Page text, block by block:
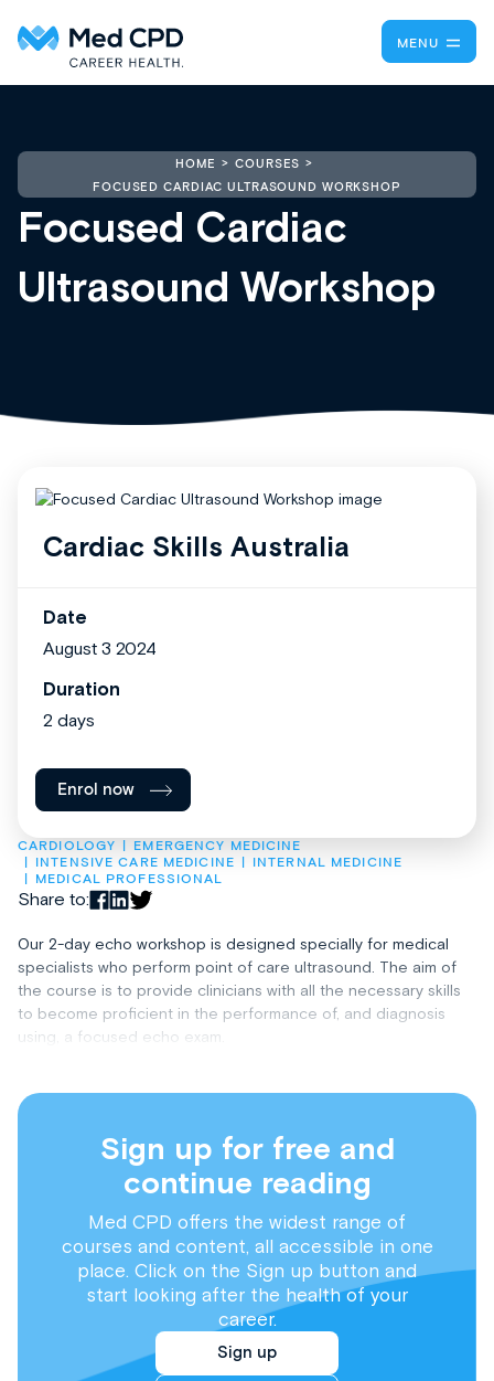
MENU
HOME
COURSES
FOCUSED CARDIAC ULTRASOUND WORKSHOP
Focused Cardiac
Ultrasound Workshop
CARDIOLOGY
EMERGENCY MEDICINE
INTENSIVE CARE MEDICINE
INTERNAL MEDICINE
MEDICAL PROFESSIONAL
Share to:
Our 2-day echo workshop is designed specially for medical
specialists who perform point of care ultrasound. The aim of
the course is to provide clinicians with all the necessary skills
to become proficient in the performance of, and diagnosis
using, a focused echo exam.
Sign up for free and
continue reading
Med CPD offers the widest range of
courses and content, all accessible in one
place. Click on the Sign up button and
start looking after the health of your
career.
Sign up
Cardiac Skills Australia
Date
August 3 2024
Duration
2 days
Enrol now